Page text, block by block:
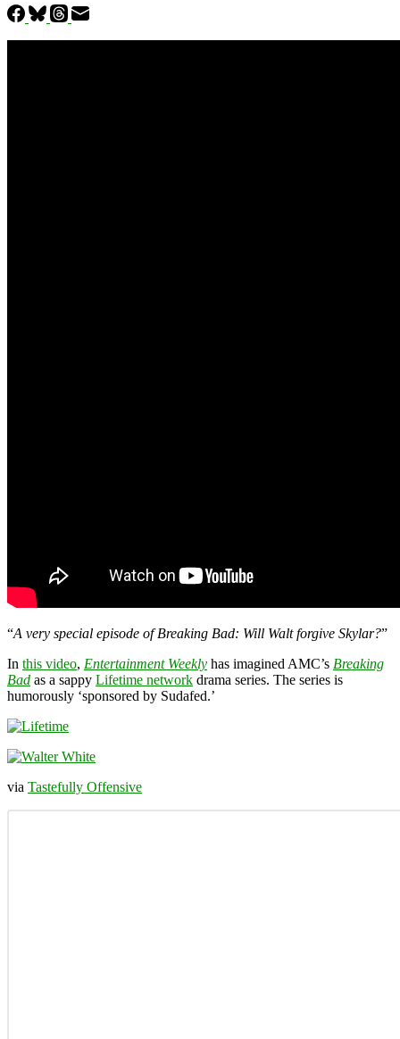
“A very special episode of Breaking Bad: Will Walt forgive Skylar?”
In this video, Entertainment Weekly has imagined AMC’s Breaking
Bad as a sappy Lifetime network drama series. The series is
humorously ‘sponsored by Sudafed.’
via Tastefully Offensive